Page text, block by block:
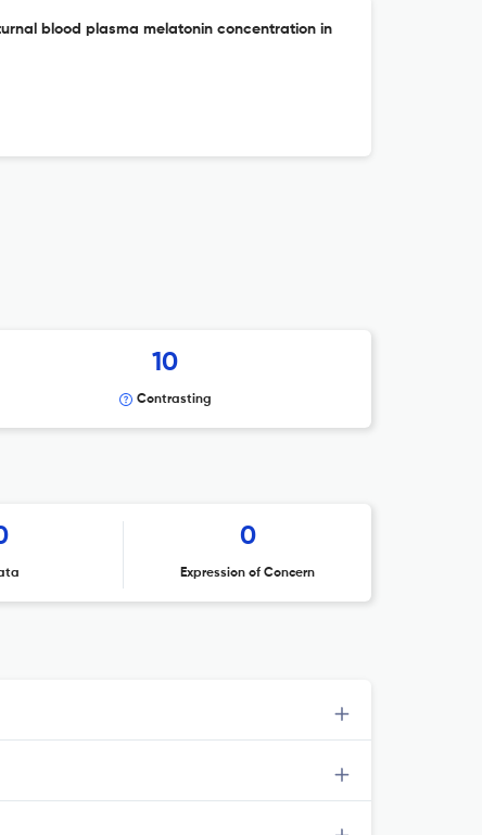
blood plasma melatonin concentration in
10
Contrasting
0
Expression of Concern